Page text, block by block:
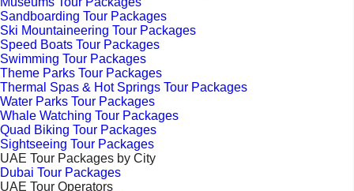
Sandboarding Tour Packages
Ski Mountaineering Tour Packages
Speed Boats Tour Packages
Swimming Tour Packages
Theme Parks Tour Packages
Thermal Spas & Hot Springs Tour Packages
Water Parks Tour Packages
Whale Watching Tour Packages
Quad Biking Tour Packages
Sightseeing Tour Packages
UAE Tour Packages by City
Dubai Tour Packages
UAE Tour Operators